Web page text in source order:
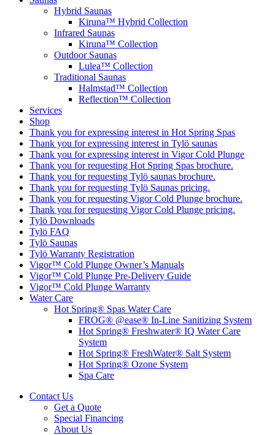
Hybrid Saunas
Kiruna™ Hybrid Collection
Infrared Saunas
Kiruna™ Collection
Outdoor Saunas
Lulea™ Collection
Traditional Saunas
Halmstad™ Collection
Reflection™ Collection
Services
Shop
Thank you for expressing interest in Hot Spring Spas
Thank you for expressing interest in Tylö saunas
Thank you for expressing interest in Vigor Cold Plunge
Thank you for requesting Hot Spring Spas brochure.
Thank you for requesting Tylö saunas brochure.
Thank you for requesting Tylö Saunas pricing.
Thank you for requesting Vigor Cold Plunge brochure.
Thank you for requesting Vigor Cold Plunge pricing.
Tylö Downloads
Tylö FAQ
Tylö Saunas
Tylö Warranty Registration
Vigor™ Cold Plunge Owner’s Manuals
Vigor™ Cold Plunge Pre-Delivery Guide
Vigor™ Cold Plunge Warranty
Water Care
Hot Spring® Spas Water Care
FROG® @ease® In-Line Sanitizing System
Hot Spring® Freshwater® IQ Water Care
System
Hot Spring® FreshWater® Salt System
Hot Spring® Ozone System
Spa Care
Contact Us
Get a Quote
Special Financing
About Us